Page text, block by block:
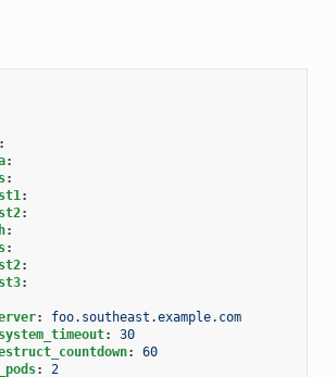
:
:
:
:
:
:
:
:
:
foo.southeast.example.com
:
30
:
60
: 2